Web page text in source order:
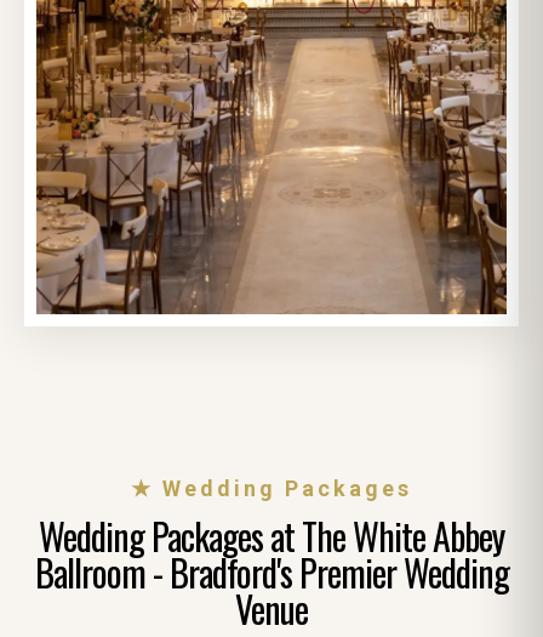
★ Wedding Packages
Wedding Packages at The White Abbey
Ballroom - Bradford's Premier Wedding
Venue